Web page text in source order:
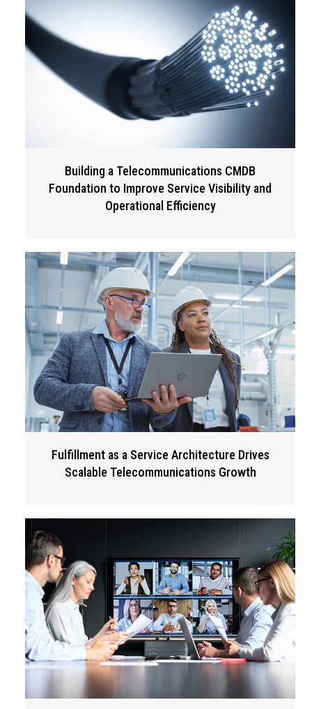
Building a Telecommunications CMDB
Foundation to Improve Service Visibility and
Operational Efficiency
Fulfillment as a Service Architecture Drives
Scalable Telecommunications Growth